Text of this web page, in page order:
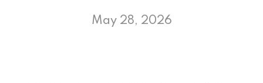
May 28, 2026